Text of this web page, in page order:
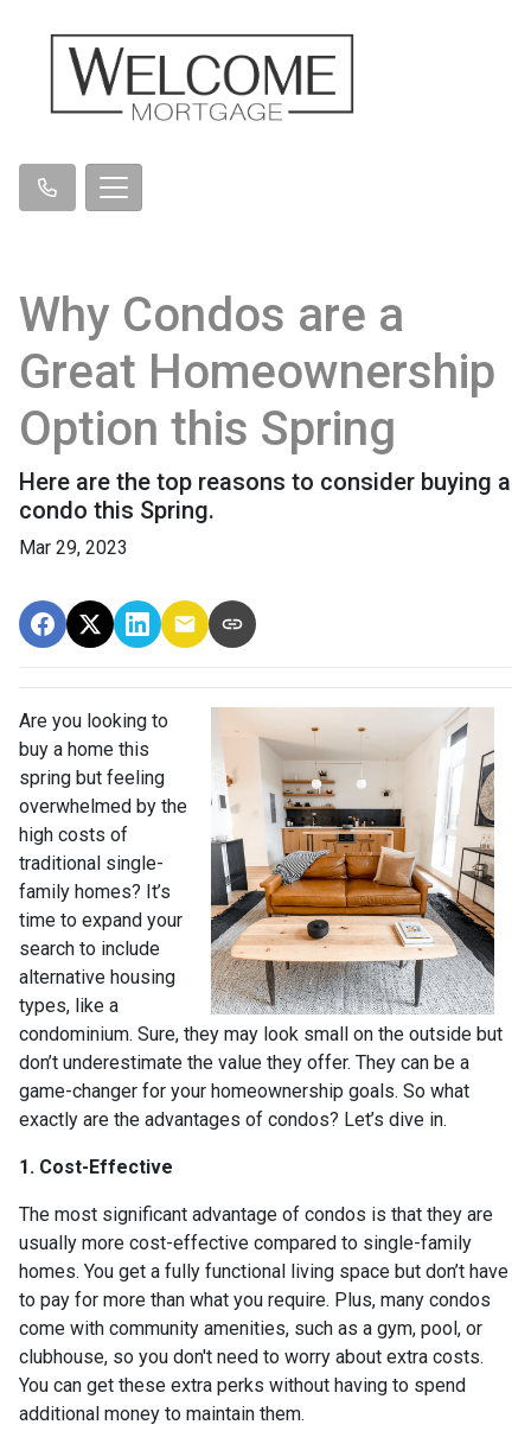
Why Condos are a
Great Homeownership
Option this Spring
Here are the top reasons to consider buying a
condo this Spring.
Mar 29, 2023
Are you looking to
buy a home this
spring but feeling
overwhelmed by the
high costs of
traditional single-
family homes? It’s
time to expand your
search to include
alternative housing
types, like a
condominium. Sure, they may look small on the outside but
don’t underestimate the value they offer. They can be a
game-changer for your homeownership goals. So what
exactly are the advantages of condos? Let’s dive in.
1. Cost-Effective
The most significant advantage of condos is that they are
usually more cost-effective compared to single-family
homes. You get a fully functional living space but don’t have
to pay for more than what you require. Plus, many condos
come with community amenities, such as a gym, pool, or
clubhouse, so you don't need to worry about extra costs.
You can get these extra perks without having to spend
additional money to maintain them.